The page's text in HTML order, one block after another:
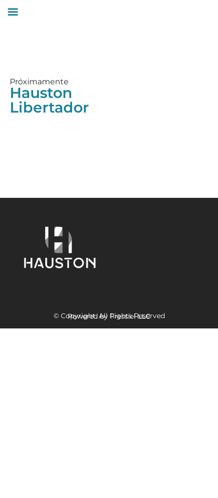
Próximamente
Hauston
Libertador
© Copyright. All Rights Reserved
Powered by Fressiel LLC